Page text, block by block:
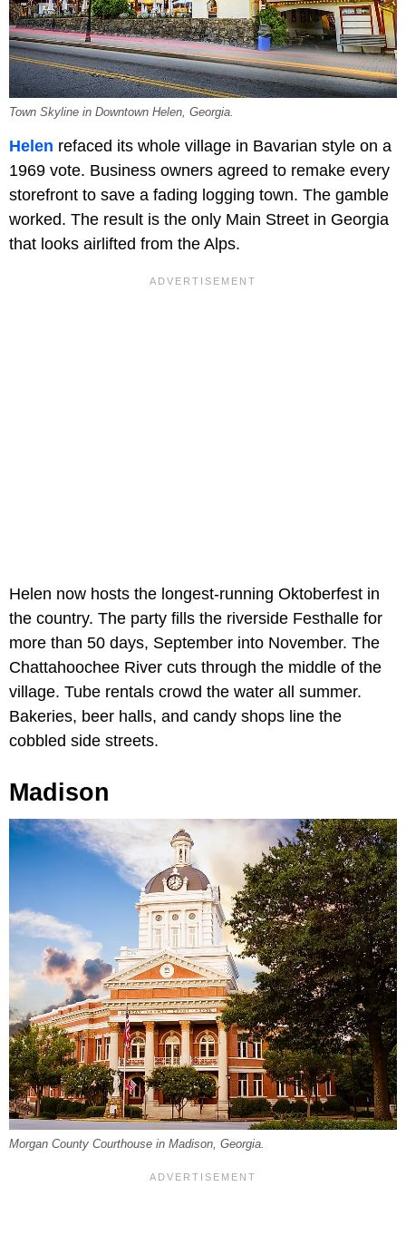
Town Skyline in Downtown Helen, Georgia.
Helen refaced its whole village in Bavarian style on a
1969 vote. Business owners agreed to remake every
storefront to save a fading logging town. The gamble
worked. The result is the only Main Street in Georgia
that looks airlifted from the Alps.
Helen now hosts the longest-running Oktoberfest in
the country. The party fills the riverside Festhalle for
more than 50 days, September into November. The
Chattahoochee River cuts through the middle of the
village. Tube rentals crowd the water all summer.
Bakeries, beer halls, and candy shops line the
cobbled side streets.
Madison
Morgan County Courthouse in Madison, Georgia.